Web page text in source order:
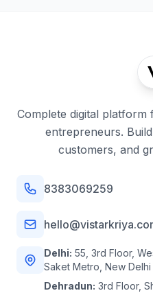
Complete digital
entrepreneurs.
customers, and
8383069259
Delhi: 55, 3rd Floor,
Saket Metro, New Delhi
Dehradun: 3rd Floor,